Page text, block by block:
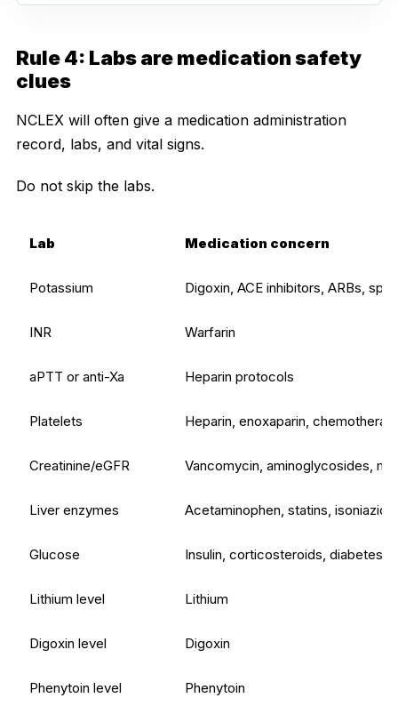
Rule 4: Labs are medication safety
clues
NCLEX will often give a medication administration
record, labs, and vital signs.
Do not skip the labs.
Lab Medication concern
Potassium Digoxin, ACE inhibitors, ARBs,
INR Warfarin
aPTT or anti-Xa Heparin protocols
Platelets Heparin, enoxaparin,
Creatinine/eGFR Vancomycin, aminoglycosides,
Liver enzymes Acetaminophen, statins, isoniazid,
Glucose Insulin, corticosteroids, diabetes
Lithium level Lithium
Digoxin level Digoxin
Phenytoin level Phenytoin